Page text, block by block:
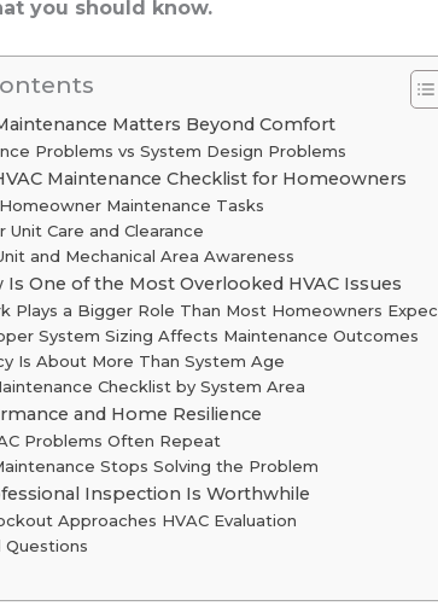
you should know.
Matters Beyond Comfort
Problems vs System Design Problems
Maintenance Checklist for Homeowners
Maintenance Tasks
Unit Care and Clearance
and Mechanical Area Awareness
Is One of the Most Overlooked HVAC Issues
Plays a Bigger Role Than Most Homeowners
System Sizing Affects Maintenance Outcomes
Is About More Than System Age
Checklist by System Area
and Home Resilience
Problems Often Repeat
Stops Solving the Problem
Inspection Is Worthwhile
Approaches HVAC Evaluation
Questions